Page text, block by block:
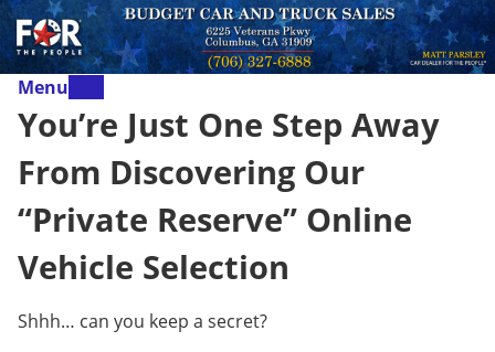
Menu
You’re Just One Step Away
From Discovering Our
“Private Reserve” Online
Vehicle Selection
Shhh… can you keep a secret?